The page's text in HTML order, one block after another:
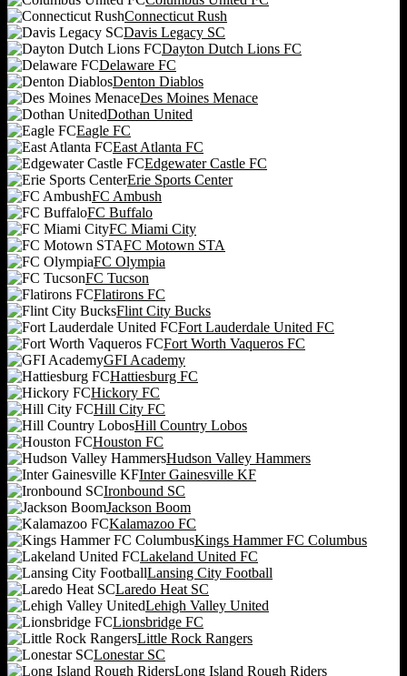
Connecticut Rush
Davis Legacy SC
Dayton Dutch Lions FC
Delaware FC
Denton Diablos
Des Moines Menace
Dothan United
Eagle FC
East Atlanta FC
Edgewater Castle FC
Erie Sports Center
FC Ambush
FC Buffalo
FC Miami City
FC Motown STA
FC Olympia
FC Tucson
Flatirons FC
Flint City Bucks
Fort Lauderdale United FC
Fort Worth Vaqueros FC
GFI Academy
Hattiesburg FC
Hickory FC
Hill City FC
Hill Country Lobos
Houston FC
Hudson Valley Hammers
Inter Gainesville KF
Ironbound SC
Jackson Boom
Kalamazoo FC
Kings Hammer FC Columbus
Lakeland United FC
Lansing City Football
Laredo Heat SC
Lehigh Valley United
Lionsbridge FC
Little Rock Rangers
Lonestar SC
Long Island Rough Riders